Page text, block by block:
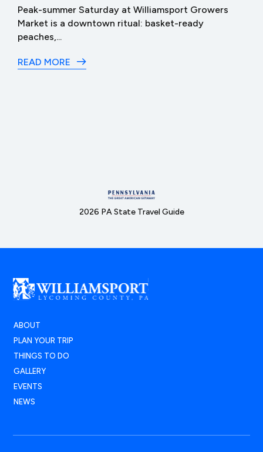
Peak-summer Saturday at Williamsport Growers
Market is a downtown ritual: basket-ready
peaches,...
READ MORE
2026 PA State Travel Guide
ABOUT
PLAN YOUR TRIP
THINGS TO DO
GALLERY
EVENTS
NEWS